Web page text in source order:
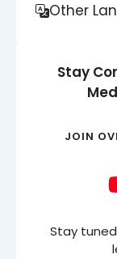
Other
Stay
JOIN
Stay